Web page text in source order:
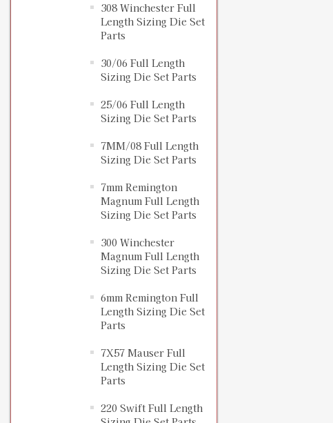
308 Winchester Full
Length Sizing Die Set
Parts
30/06 Full Length
Sizing Die Set Parts
25/06 Full Length
Sizing Die Set Parts
7MM/08 Full Length
Sizing Die Set Parts
7mm Remington
Magnum Full Length
Sizing Die Set Parts
300 Winchester
Magnum Full Length
Sizing Die Set Parts
6mm Remington Full
Length Sizing Die Set
Parts
7X57 Mauser Full
Length Sizing Die Set
Parts
220 Swift Full Length